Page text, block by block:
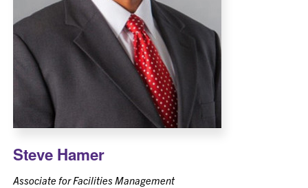
Steve Hamer
Associate for Facilities Management